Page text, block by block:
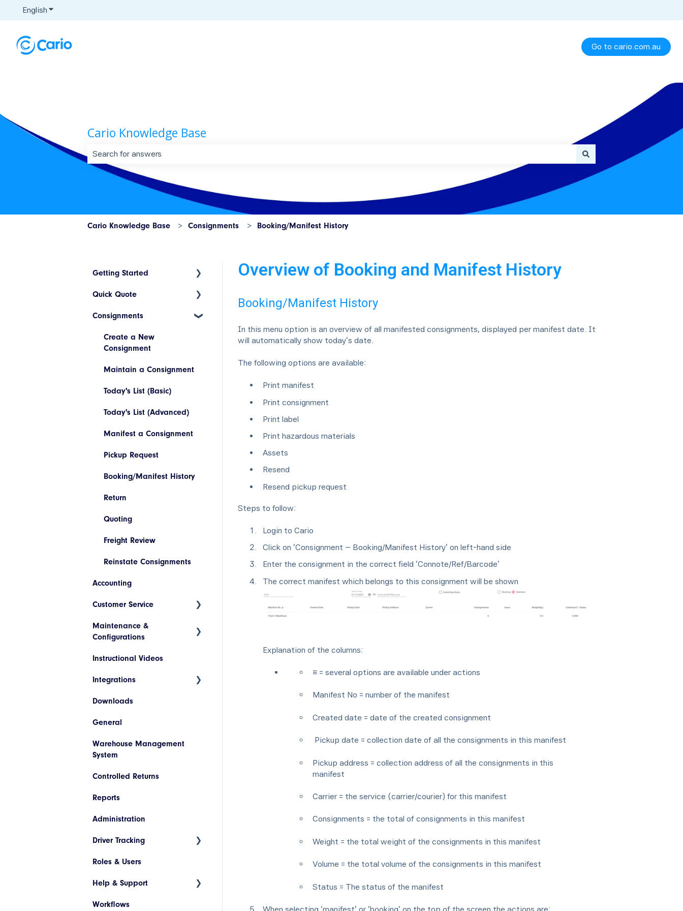
English Show submenu for translations
Go to cario.com.au
Cario Knowledge Base
There are no suggestions because the search field is empty.
Cario Knowledge Base Consignments Booking/Manifest History
Overview of Booking and Manifest History
Booking/Manifest History
In this menu option is an overview of all manifested consignments, displayed per manifest date. It
will automatically show today’s date.
The following options are available:
Print manifest
Print consignment
Print label
Print hazardous materials
Assets
Resend
Resend pickup request
Steps to follow:
Login to Cario
Click on ‘Consignment – Booking/Manifest History’ on left-hand side
Enter the consignment in the correct field ‘Connote/Ref/Barcode’
The correct manifest which belongs to this consignment will be shown
Explanation of the columns:
≡ = several options are available under actions
Manifest No = number of the manifest
Created date = date of the created consignment
Pickup date = collection date of all the consignments in this manifest
Pickup address = collection address of all the consignments in this
manifest
Carrier = the service (carrier/courier) for this manifest
Consignments = the total of consignments in this manifest
Weight = the total weight of the consignments in this manifest
Volume = the total volume of the consignments in this manifest
Status = The status of the manifest
Getting Started
Index
Introduction to Cario
Account Setup
Quick Quote
ETA Indicators
Consignments
Create a New
Consignment
Maintain a Consignment
Today's List (Basic)
Today's List (Advanced)
Manifest a Consignment
Pickup Request
Booking/Manifest History
Return
Quoting
Freight Review
Reinstate Consignments
Accounting
Customer Service
Consignment Status Basics
and Advanced
Differences between
and Advanced
Invoice Lookup
Maintenance &
Configurations
Addresses
Products
Hazardous Materials
Codes
Descriptions
Instructional Videos
Integrations
WooCommerce
SAP
Netsuite
Downloads
General
Warehouse Management
System
Controlled Returns
Reports
Administration
Driver Tracking
Live Map
Driver Assignment
Assessment Policies
Roles & Users
Help & Support
Tickets
Workflows